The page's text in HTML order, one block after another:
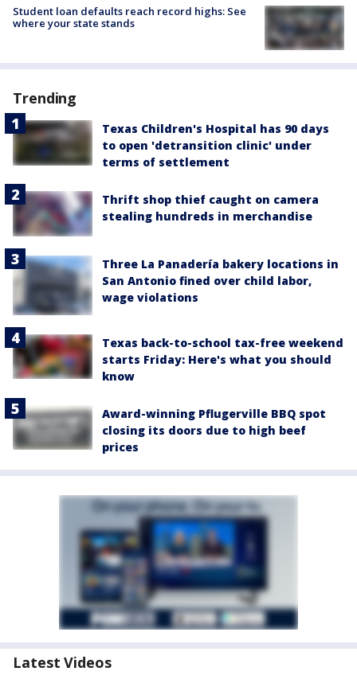
Student loan defaults reach record highs: See
where your state stands
Trending
Texas Children's Hospital has 90 days
to open 'detransition clinic' under
terms of settlement
Thrift shop thief caught on camera
stealing hundreds in merchandise
Three La Panadería bakery locations in
San Antonio fined over child labor,
wage violations
Texas back-to-school tax-free weekend
starts Friday: Here's what you should
know
Award-winning Pflugerville BBQ spot
closing its doors due to high beef
prices
Latest Videos